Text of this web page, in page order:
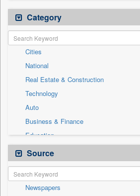
Category
Cities
National
Real Estate & Construction
Technology
Auto
Business & Finance
Education
Employment
Entertainment
General News
Government News
Source
Newspapers